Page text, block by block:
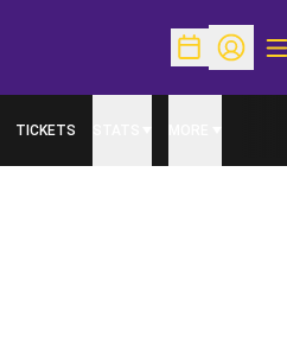
OpenOpen
TICKETS